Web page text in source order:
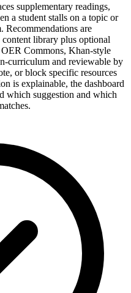
supplementary readings,
a student stalls on a topic or
Recommendations are
library plus optional
Commons, Khan-style
curriculum and reviewable by
or block specific resources
is explainable, the dashboard
which suggestion and which